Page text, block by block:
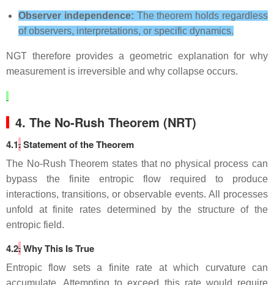
Observer independence: The theorem holds regardless
of observers, interpretations, or specific dynamics.
NGT therefore provides a geometric explanation for why
measurement is irreversible and why collapse occurs.
4. The No‑Rush Theorem (NRT)
4.1.Statement of the Theorem
The No‑Rush Theorem states that no physical process can
bypass the finite entropic flow required to produce
interactions, transitions, or observable events. All processes
unfold at finite rates determined by the structure of the
entropic field.
4.2.Why This Is True
Entropic flow sets a finite rate at which curvature can
accumulate. Attempting to exceed this rate would require